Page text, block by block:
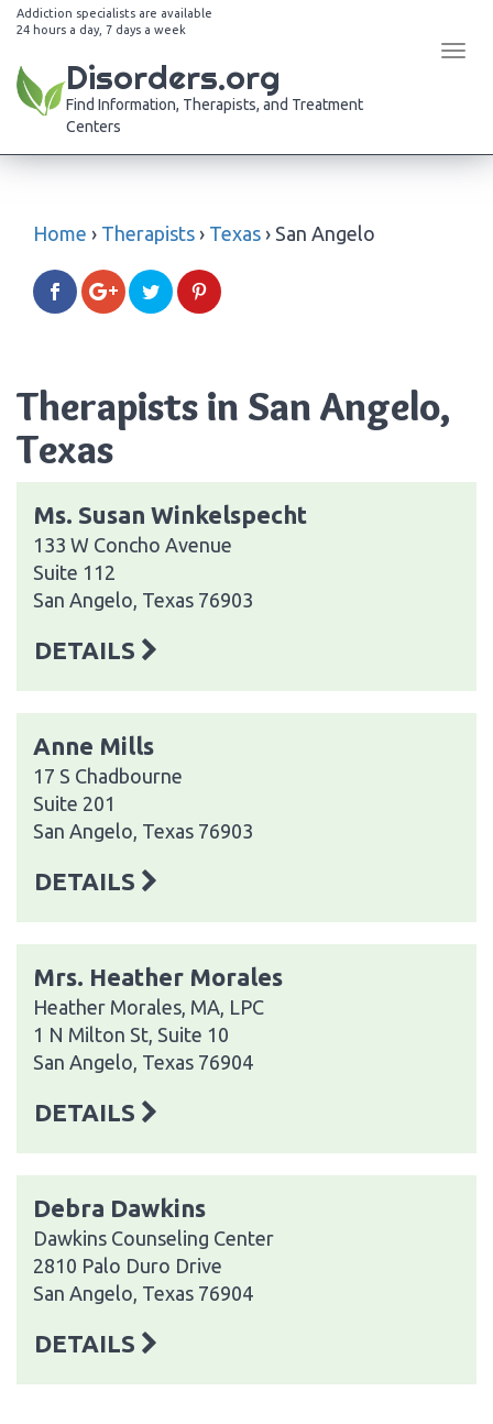
Addiction specialists are available
24 hours a day, 7 days a week
Disorders.org
Find Information, Therapists, and Treatment
Centers
Home › Therapists › Texas › San Angelo
Therapists in San Angelo,
Texas
Ms. Susan Winkelspecht
133 W Concho Avenue
Suite 112
San Angelo, Texas 76903
DETAILS
Anne Mills
17 S Chadbourne
Suite 201
San Angelo, Texas 76903
DETAILS
Mrs. Heather Morales
Heather Morales, MA, LPC
1 N Milton St, Suite 10
San Angelo, Texas 76904
DETAILS
Debra Dawkins
Dawkins Counseling Center
2810 Palo Duro Drive
San Angelo, Texas 76904
DETAILS